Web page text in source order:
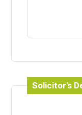
Solicitor's